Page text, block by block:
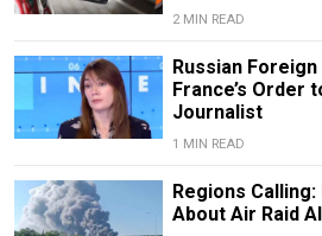
2 MIN READ
Russian
France’s Order
Journalist
1 MIN READ
Regions
About Air Raid